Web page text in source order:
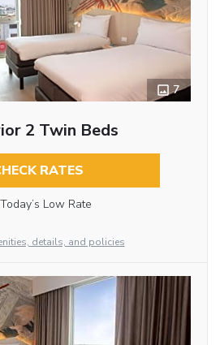
7
2 Twin Beds
RATES
Today’s Low Rate
details, and policies